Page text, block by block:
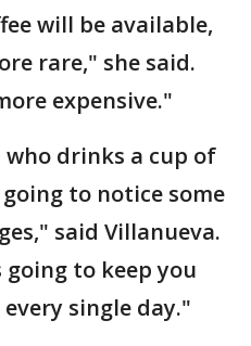
will be available,
rare," she said.
expensive."
who drinks a cup of
to notice some
said Villanueva.
going to keep you
single day."